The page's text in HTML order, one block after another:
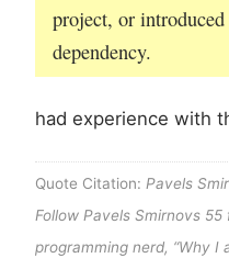
project, or
dependency.
had experience with
Quote Citation: Pavels
Follow Pavels Smirnovs
programming nerd, “Why I